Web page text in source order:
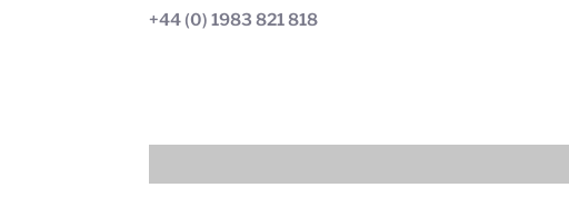
+44 (0) 1983 821 818